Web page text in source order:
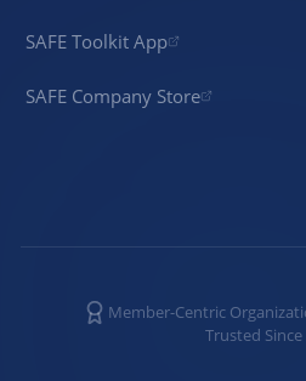
SAFE Toolkit App
SAFE Company Store
Member-Centric
Trusted Since